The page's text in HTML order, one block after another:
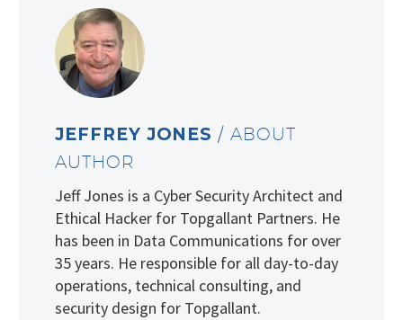
JEFFREY JONES / ABOUT
AUTHOR
Jeff Jones is a Cyber Security Architect and
Ethical Hacker for Topgallant Partners. He
has been in Data Communications for over
35 years. He responsible for all day-to-day
operations, technical consulting, and
security design for Topgallant.